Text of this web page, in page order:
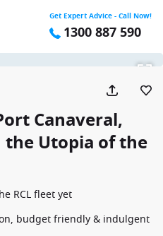
Get Expert Advice - Call Now!
1300 887 590
Canaveral,
the Utopia of the
RCL fleet yet
budget friendly & indulgent